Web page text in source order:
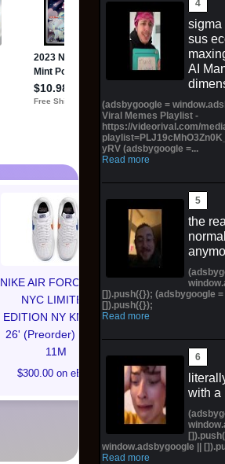
NIKE AIR FORCE 1 01
NYC LIMITED
EDITION NY KNICKS
26' (Preorder) | Size
11M
$300.00 on eBay
2026 Germania
Gods THOR
Enobled Edition
Silver Bar -
$426.69 on
sigma
sus
AI
(adsbygoogle =
Viral Memes Playlist -
https://videorival.com/
yRV (adsbygoogle =...
Read more
the
[]).push({}); (adsbygoogle =
[]).push({});
Read more
with a
window.adsbygoogle ||
Read more